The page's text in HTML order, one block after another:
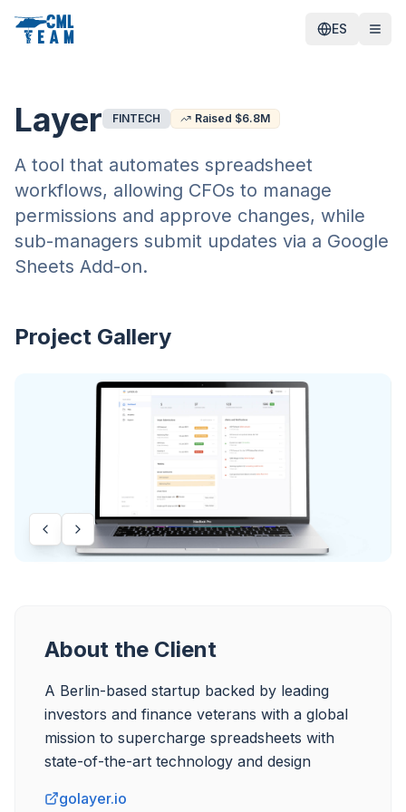
ES
Layer FINTECH Raised $6.8M
A tool that automates spreadsheet
workflows, allowing CFOs to manage
permissions and approve changes, while
sub-managers submit updates via a Google
Sheets Add-on.
Project Gallery
About the Client
A Berlin-based startup backed by leading
investors and finance veterans with a global
mission to supercharge spreadsheets with
state-of-the-art technology and design
golayer.io